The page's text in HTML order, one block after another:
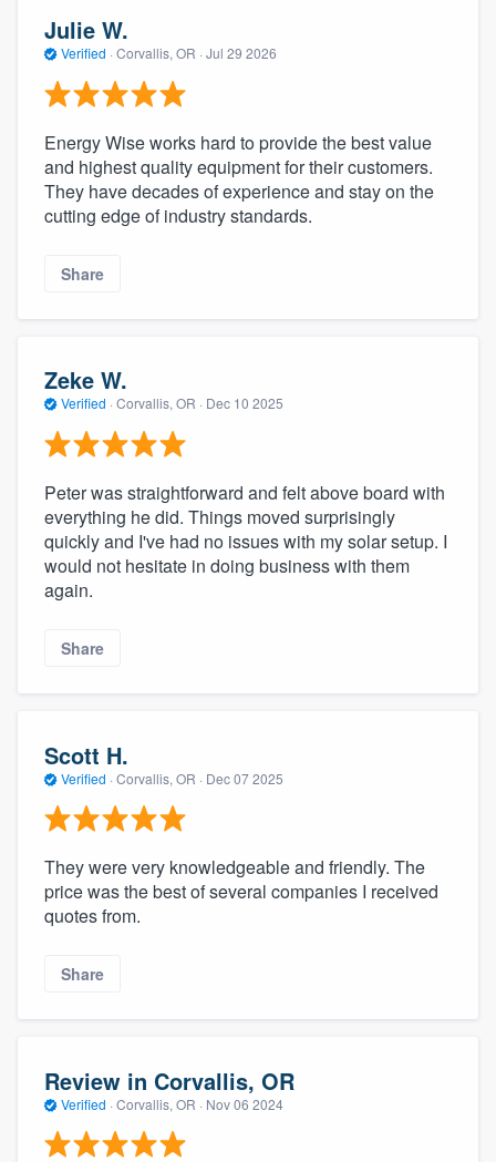
Julie W.
Verified · Corvallis, OR · Jul 29 2026
Energy Wise works hard to provide the best value
and highest quality equipment for their customers.
They have decades of experience and stay on the
cutting edge of industry standards.
Share
Zeke W.
Verified · Corvallis, OR · Dec 10 2025
Peter was straightforward and felt above board with
everything he did. Things moved surprisingly
quickly and I've had no issues with my solar setup. I
would not hesitate in doing business with them
again.
Share
Scott H.
Verified · Corvallis, OR · Dec 07 2025
They were very knowledgeable and friendly. The
price was the best of several companies I received
quotes from.
Share
Review in Corvallis, OR
Verified · Corvallis, OR · Nov 06 2024